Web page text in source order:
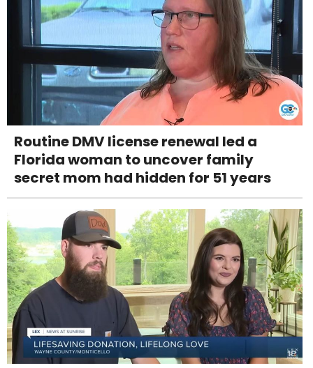
Routine DMV license renewal led a
Florida woman to uncover family
secret mom had hidden for 51 years